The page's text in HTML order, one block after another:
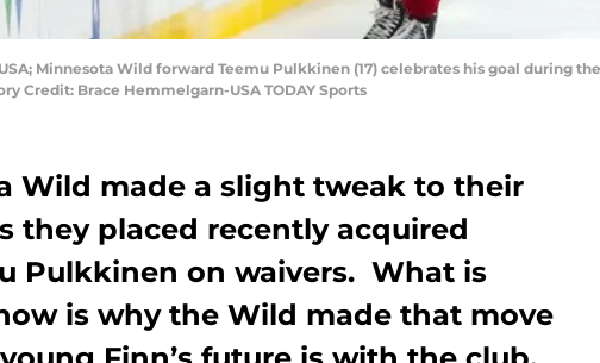
USA; Minnesota Wild forward Teemu Pulkkinen (17) celebrates his goal during
Credit: Brace Hemmelgarn-USA TODAY Sports
Wild made a slight tweak to their
they placed recently acquired
Pulkkinen on waivers. What is
is why the Wild made that move